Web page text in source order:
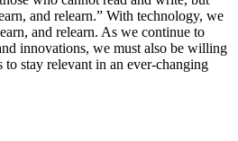
and relearn.” With technology, we
and relearn. As we continue to
innovations, we must also be willing
stay relevant in an ever-changing